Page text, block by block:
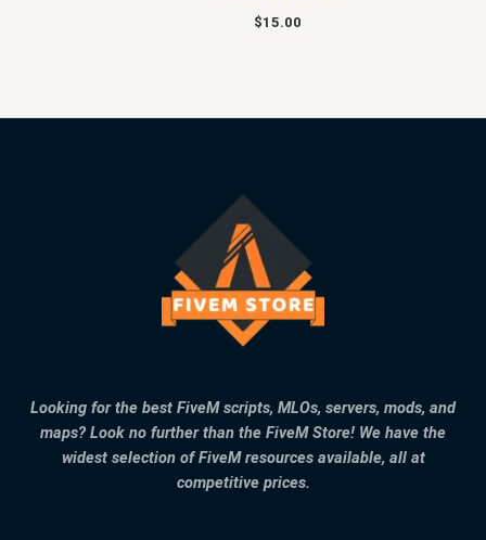
$15.00
Looking for the best FiveM scripts, MLOs, servers, mods, and
maps? Look no further than the FiveM Store! We have the
widest selection of FiveM resources available, all at
competitive prices.